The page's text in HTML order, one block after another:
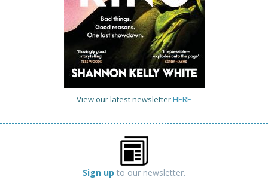
View our latest newsletterHERE
Sign up to our newsletter.